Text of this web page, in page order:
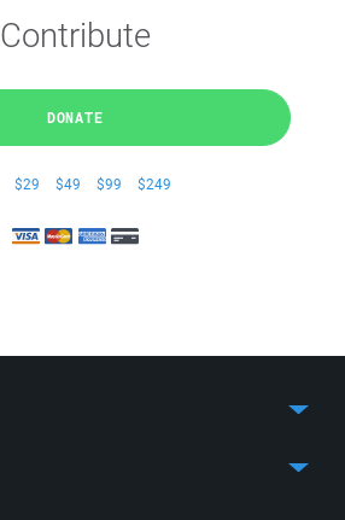
Contribute
DONATE
$29 $49 $99 $249